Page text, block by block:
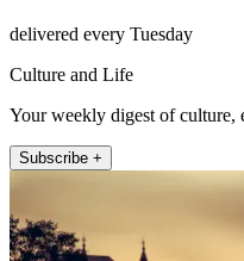
delivered every Tuesday
Culture and Life
Your weekly digest of culture,
Subscribe +